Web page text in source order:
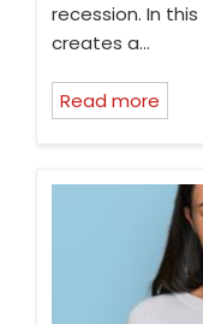
recession. In
creates a…
Read more